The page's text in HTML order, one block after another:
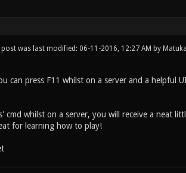
was last modified: 06-11-2016, 12:27 AM by Matuka
can press F11 whilst on a server and a helpful
cmd whilst on a server, you will receive a neat
for learning how to play!